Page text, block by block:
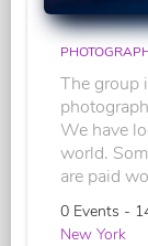
The group
We have
world.
are paid
0 Events -
New York